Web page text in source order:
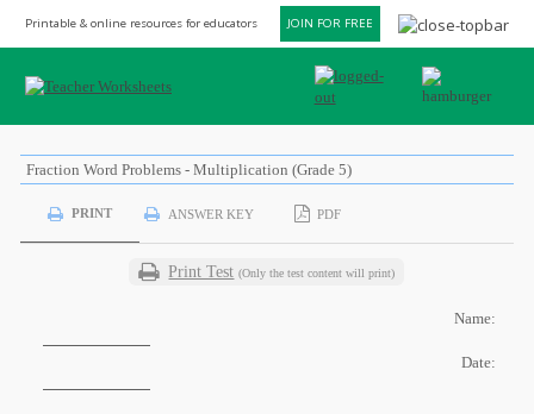
Printable & online resources for educators JOIN FOR FREE
Fraction Word Problems - Multiplication (Grade 5)
PRINT ANSWER KEY PDF
Print Test (Only the test content will print)
Name:
Date: